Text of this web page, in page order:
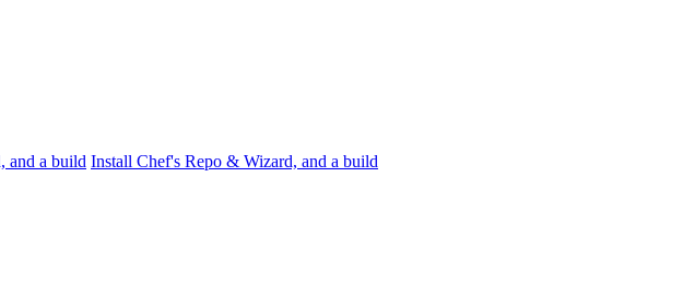
and a build Install Chef's Repo & Wizard, and a build